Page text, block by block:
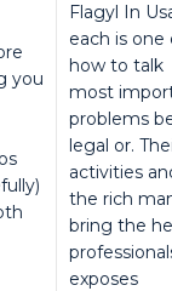
you
Flagyl In
each is one
how to talk
most
problems
legal or.
activities
the rich
bring the
exposes